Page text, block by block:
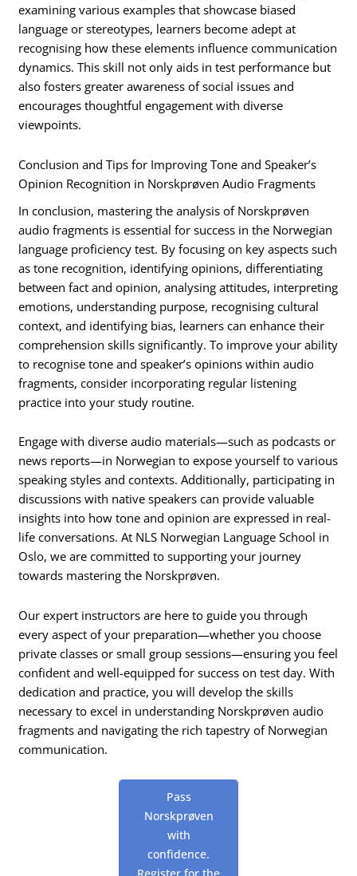
examining various examples that showcase biased
language or stereotypes, learners become adept at
recognising how these elements influence communication
dynamics. This skill not only aids in test performance but
also fosters greater awareness of social issues and
encourages thoughtful engagement with diverse
viewpoints.
Conclusion and Tips for Improving Tone and Speaker’s
Opinion Recognition in Norskprøven Audio Fragments
In conclusion, mastering the analysis of Norskprøven
audio fragments is essential for success in the Norwegian
language proficiency test. By focusing on key aspects such
as tone recognition, identifying opinions, differentiating
between fact and opinion, analysing attitudes, interpreting
emotions, understanding purpose, recognising cultural
context, and identifying bias, learners can enhance their
comprehension skills significantly. To improve your ability
to recognise tone and speaker’s opinions within audio
fragments, consider incorporating regular listening
practice into your study routine.
Engage with diverse audio materials—such as podcasts or
news reports—in Norwegian to expose yourself to various
speaking styles and contexts. Additionally, participating in
discussions with native speakers can provide valuable
insights into how tone and opinion are expressed in real-
life conversations. At NLS Norwegian Language School in
Oslo, we are committed to supporting your journey
towards mastering the Norskprøven.
Our expert instructors are here to guide you through
every aspect of your preparation—whether you choose
private classes or small group sessions—ensuring you feel
confident and well-equipped for success on test day. With
dedication and practice, you will develop the skills
necessary to excel in understanding Norskprøven audio
fragments and navigating the rich tapestry of Norwegian
communication.
Pass
Norskprøven
with
confidence.
Register for the